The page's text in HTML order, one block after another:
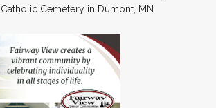
Cemetery in Dumont, MN.